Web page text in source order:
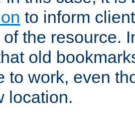
to inform
of the resource.
old
to work, even
location.